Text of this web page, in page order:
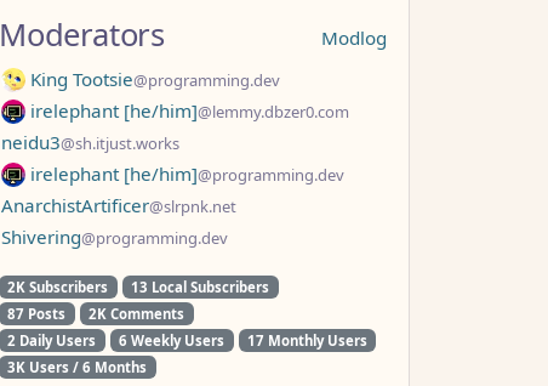
Modlog
Moderators
King Tootsie@programming.dev
irelephant [he/him]@lemmy.dbzer0.com
neidu3@sh.itjust.works
irelephant [he/him]@programming.dev
AnarchistArtificer@slrpnk.net
Shivering@programming.dev
2K Subscribers
13 Local Subscribers
87 Posts
2K Comments
2 Daily Users
6 Weekly Users
17 Monthly Users
3K Users / 6 Months